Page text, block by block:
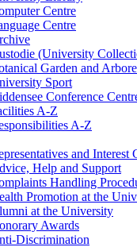
Centre
Centre
(University
Garden and
Sport
Conference
A-Z
A-Z
and Interest
Help and Support
Handling
Promotion at the
at the University
Awards
Discrimination